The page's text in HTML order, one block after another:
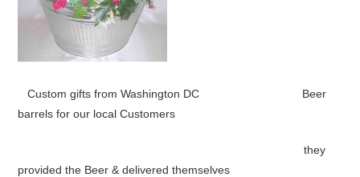
Custom gifts from Washington DC Beer
barrels for our local Customers
they
provided the Beer & delivered themselves